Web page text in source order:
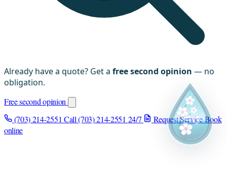
Already have a quote? Get a free second opinion — no
obligation.
Free second opinion
(703) 214-2551 Call (703) 214-2551 24/7 Request ServiceBook
online